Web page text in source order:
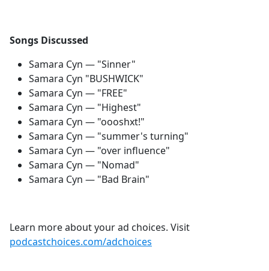
Songs Discussed
Samara Cyn — "Sinner"
Samara Cyn "BUSHWICK"
Samara Cyn — "FREE"
Samara Cyn — "Highest"
Samara Cyn — "oooshxt!"
Samara Cyn — "summer's turning"
Samara Cyn — "over influence"
Samara Cyn — "Nomad"
Samara Cyn — "Bad Brain"
Learn more about your ad choices. Visit
podcastchoices.com/adchoices